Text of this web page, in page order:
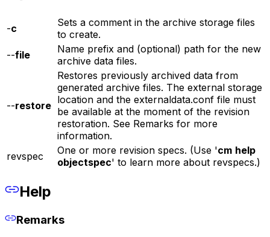
-c
Sets a comment in the archive storage files
to create.
--file
Name prefix and (optional) path for the new
archive data files.
--restore
Restores previously archived data from
generated archive files. The external storage
location and the externaldata.conf file must
be available at the moment of the revision
restoration. See Remarks for more
information.
revspec
One or more revision specs. (Use 'cm help
objectspec' to learn more about revspecs.)
Help
Remarks